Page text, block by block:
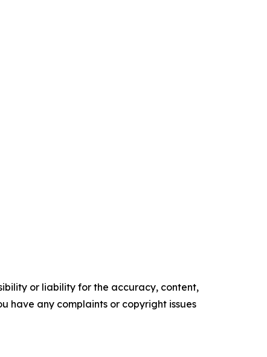
or liability for the accuracy, content,
have any complaints or copyright issues